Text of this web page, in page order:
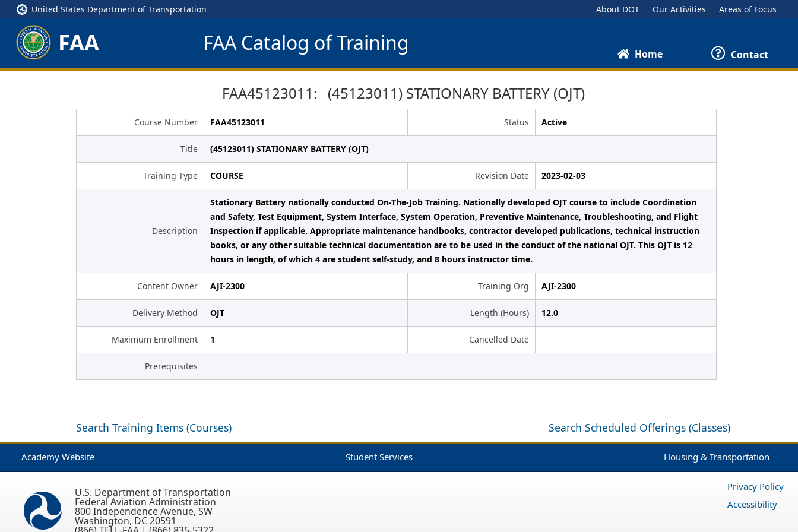
United States Department of Transportation About DOT Our Activities Areas of Focus
FAA FAA Catalog of Training Home Contact
FAA45123011: (45123011) STATIONARY BATTERY (OJT)
Course Number FAA45123011 Status Active
Title (45123011) STATIONARY BATTERY (OJT)
Training Type COURSE Revision Date 2023-02-03
Description
Stationary Battery nationally conducted On-The-Job Training. Nationally developed OJT course to include Coordination
and Safety, Test Equipment, System Interface, System Operation, Preventive Maintenance, Troubleshooting, and Flight
Inspection if applicable. Appropriate maintenance handbooks, contractor developed publications, technical instruction
books, or any other suitable technical documentation are to be used in the conduct of the national OJT. This OJT is 12
hours in length, of which 4 are student self-study, and 8 hours instructor time.
Content Owner AJI-2300 Training Org AJI-2300
Delivery Method OJT Length (Hours) 12.0
Maximum Enrollment 1 Cancelled Date
Prerequisites
Search Training Items (Courses) Search Scheduled Offerings (Classes)
Academy Website Student Services Housing & Transportation
U.S. Department of Transportation
Federal Aviation Administration
800 Independence Avenue, SW
Washington, DC 20591
Privacy Policy
Accessibility